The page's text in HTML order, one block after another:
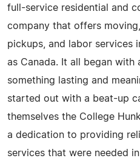
full-service residential and
company that offers
pickups, and labor services
as Canada. It all began with
something lasting and
started out with a beat-up
themselves the College
a dedication to providing
services that were needed